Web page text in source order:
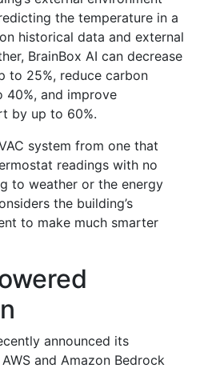
the temperature in a
historical data and external
BrainBox AI can decrease
to 25%, reduce carbon
40%, and improve
by up to 60%.
system from one that
readings with no
to weather or the energy
the building’s
to make much smarter
announced its
and Amazon Bedrock